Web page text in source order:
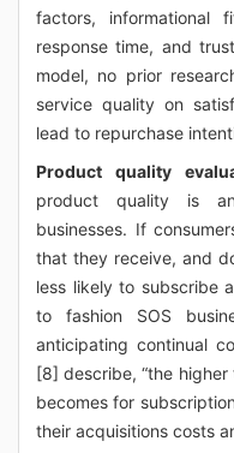
factors, informational
response time, and
model, no prior
service quality on
lead to repurchase
Product quality
product quality is
businesses. If
that they receive, and
less likely to subscribe
to fashion SOS
anticipating continual
[8] describe, “the
becomes for
their acquisitions costs